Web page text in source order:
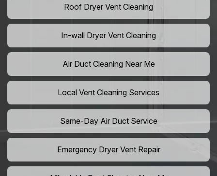
Roof Dryer Vent Cleaning
In-wall Dryer Vent Cleaning
Air Duct Cleaning Near Me
Local Vent Cleaning Services
Same-Day Air Duct Service
Emergency Dryer Vent Repair